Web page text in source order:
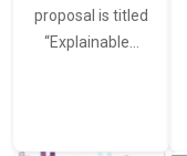
proposal is titled
“Explainable…